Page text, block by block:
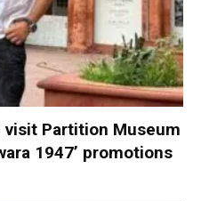
visit Partition Museum
1947’ promotions